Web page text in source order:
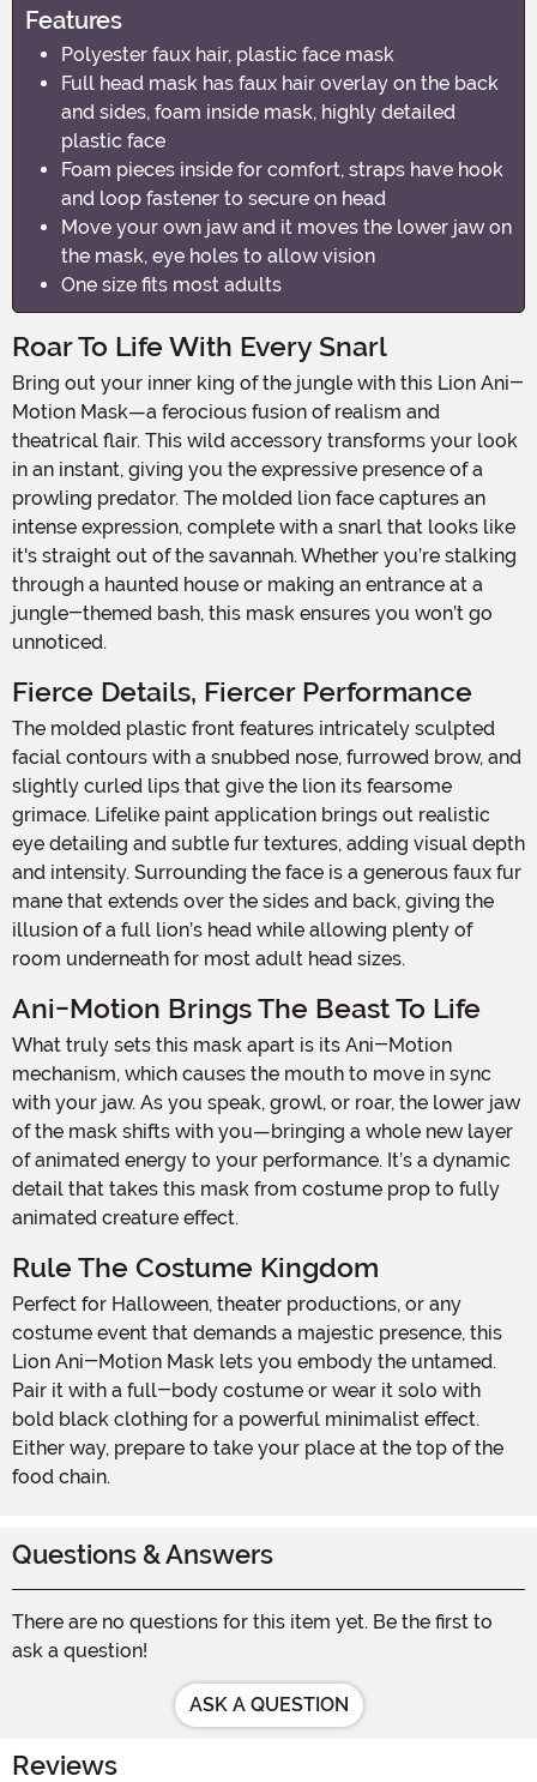
Features
Polyester faux hair, plastic face mask
Full head mask has faux hair overlay on the back
and sides, foam inside mask, highly detailed
plastic face
Foam pieces inside for comfort, straps have hook
and loop fastener to secure on head
Move your own jaw and it moves the lower jaw on
the mask, eye holes to allow vision
One size fits most adults
Roar To Life With Every Snarl
Bring out your inner king of the jungle with this Lion Ani-
Motion Mask—a ferocious fusion of realism and
theatrical flair. This wild accessory transforms your look
in an instant, giving you the expressive presence of a
prowling predator. The molded lion face captures an
intense expression, complete with a snarl that looks like
it's straight out of the savannah. Whether you’re stalking
through a haunted house or making an entrance at a
jungle-themed bash, this mask ensures you won’t go
unnoticed.
Fierce Details, Fiercer Performance
The molded plastic front features intricately sculpted
facial contours with a snubbed nose, furrowed brow, and
slightly curled lips that give the lion its fearsome
grimace. Lifelike paint application brings out realistic
eye detailing and subtle fur textures, adding visual depth
and intensity. Surrounding the face is a generous faux fur
mane that extends over the sides and back, giving the
illusion of a full lion’s head while allowing plenty of
room underneath for most adult head sizes.
Ani-Motion Brings The Beast To Life
What truly sets this mask apart is its Ani-Motion
mechanism, which causes the mouth to move in sync
with your jaw. As you speak, growl, or roar, the lower jaw
of the mask shifts with you—bringing a whole new layer
of animated energy to your performance. It’s a dynamic
detail that takes this mask from costume prop to fully
animated creature effect.
Rule The Costume Kingdom
Perfect for Halloween, theater productions, or any
costume event that demands a majestic presence, this
Lion Ani-Motion Mask lets you embody the untamed.
Pair it with a full-body costume or wear it solo with
bold black clothing for a powerful minimalist effect.
Either way, prepare to take your place at the top of the
food chain.
Questions & Answers
There are no questions for this item yet. Be the first to
ask a question!
ASK A QUESTION
Reviews